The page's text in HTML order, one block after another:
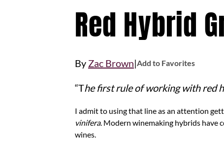
Red Hybrid
By Zac Brown|Add to Favorites
“ The first rule of working with
I admit to using that line as an attention
vinifera. Modern winemaking hybrids have
wines.